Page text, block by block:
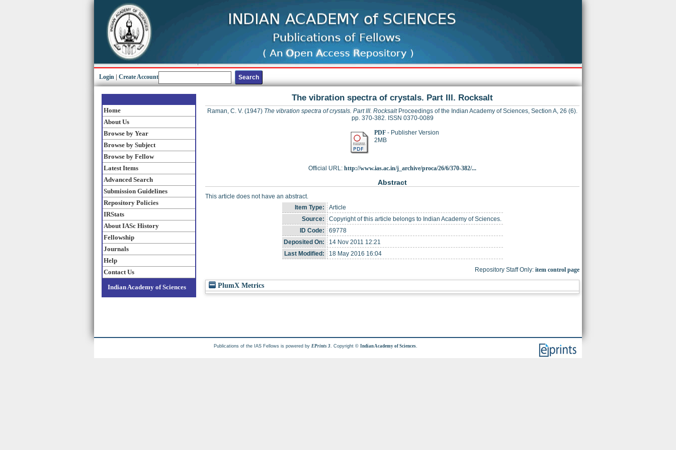
Login Create Account
Home
About Us
Browse by Year
Browse by Subject
Browse by Fellow
Latest Items
Advanced Search
Submission Guidelines
Repository Policies
IRStats
About IASc History
Fellowship
Journals
Help
Contact Us
Indian Academy of Sciences
The vibration spectra of crystals. Part III. Rocksalt
Raman, C. V. (1947) The vibration spectra of crystals. Part III. RocksaltProceedings of the Indian Academy of Sciences, Section A, 26 (6).
pp. 370-382. ISSN 0370-0089
PDF- Publisher Version
2MB
Official URL: http://www.ias.ac.in/j_archive/proca/26/6/370-382/...
Abstract
This article does not have an abstract.
Item Type:
Article
Source:
Copyright of this article belongs to Indian Academy of Sciences.
ID Code:
69778
Deposited On:
14 Nov 2011 12:21
Last Modified:
18 May 2016 16:04
Repository Staff Only: item control page
PlumX Metrics
Publications of the IAS Fellows is powered by EPrints 3 . Copyright ©Indian Academy of Sciences